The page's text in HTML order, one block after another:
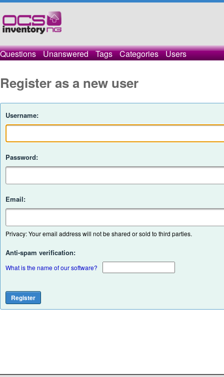
Questions Unanswered Tags Categories Users
Register as a new user
Username:
Password:
Email:
Privacy: Your email address will not be shared or sold to third parties.
Anti-spam verification:
What is the name of our software?